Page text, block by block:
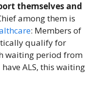
themselves and
among them is
: Members of
qualify for
waiting period from
ALS, this waiting